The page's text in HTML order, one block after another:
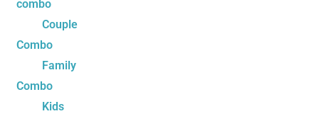
combo
Couple
Combo
Family
Combo
Kids